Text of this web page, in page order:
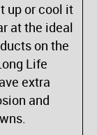
up or cool it
at the ideal
on the
Life
extra
and